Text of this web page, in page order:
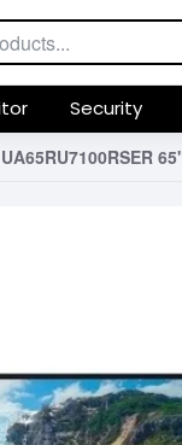
Security